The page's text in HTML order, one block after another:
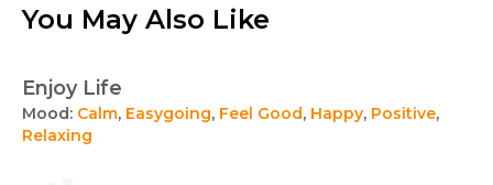
You May Also Like
Enjoy Life
Mood: Calm, Easygoing, Feel Good, Happy, Positive,
Relaxing